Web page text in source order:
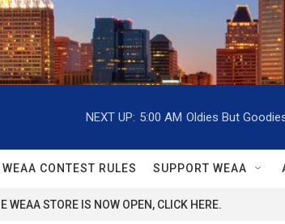
NEXT UP: 5:00 AM Oldies But
WEAA CONTEST RULES SUPPORT WEAA
WEAA STORE IS NOW OPEN, CLICK HERE.